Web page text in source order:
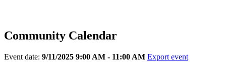
Community Calendar
Event date: 9/11/2025 9:00 AM - 11:00 AM Export event